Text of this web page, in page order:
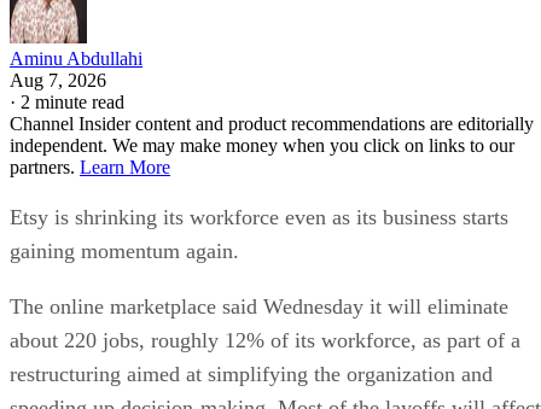
Aminu Abdullahi
Aug 7, 2026
· 2 minute read
Channel Insider content and product recommendations are editorially
independent. We may make money when you click on links to our
partners. Learn More
Etsy is shrinking its workforce even as its business starts
gaining momentum again.
The online marketplace said Wednesday it will eliminate
about 220 jobs, roughly 12% of its workforce, as part of a
restructuring aimed at simplifying the organization and